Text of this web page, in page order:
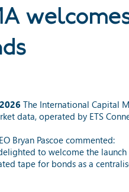
The International Capital
data, operated by ETS
Bryan Pascoe commented:
to welcome the
tape for bonds as a